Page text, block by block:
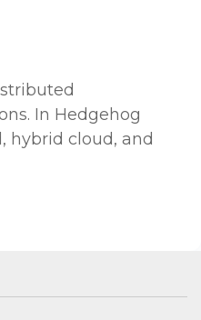
In Hedgehog
hybrid cloud, and